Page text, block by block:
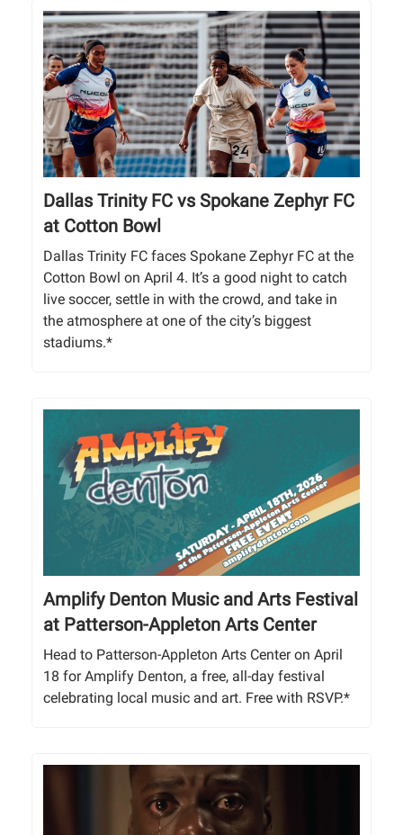
Dallas Trinity FC vs Spokane Zephyr FC
at Cotton Bowl
Dallas Trinity FC faces Spokane Zephyr FC at the
Cotton Bowl on April 4. It’s a good night to catch
live soccer, settle in with the crowd, and take in
the atmosphere at one of the city’s biggest
stadiums.*
Amplify Denton Music and Arts Festival
at Patterson-Appleton Arts Center
Head to Patterson-Appleton Arts Center on April
18 for Amplify Denton, a free, all-day festival
celebrating local music and art. Free with RSVP.*